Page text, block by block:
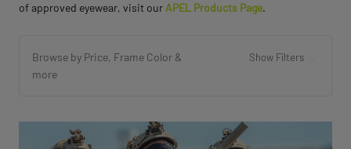
of approved eyewear, visit our APEL Products Page.
Browse by Price, Frame Color &
more
Show Filters